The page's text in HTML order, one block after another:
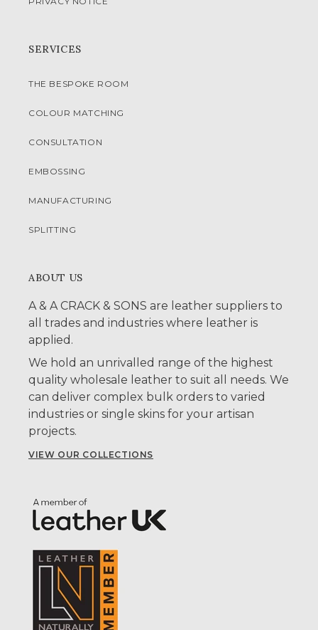
SERVICES
THE BESPOKE ROOM
COLOUR MATCHING
CONSULTATION
EMBOSSING
MANUFACTURING
SPLITTING
ABOUT US
A & A CRACK & SONS are leather suppliers to
all trades and industries where leather is
applied.
We hold an unrivalled range of the highest
quality wholesale leather to suit all needs. We
can deliver complex bulk orders to varied
industries or single skins for your artisan
projects.
VIEW OUR COLLECTIONS